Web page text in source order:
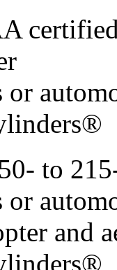
or
to
or
and